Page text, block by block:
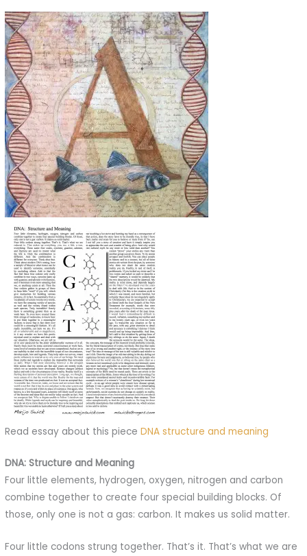
Read essay about this pieceDNA structure and meaning
DNA: Structure and Meaning
Four little elements, hydrogen, oxygen, nitrogen and carbon
combine together to create four special building blocks. Of
those, only one is not a gas: carbon. It makes us solid matter.
Four little codons strung together. That’s it. That’s what we are